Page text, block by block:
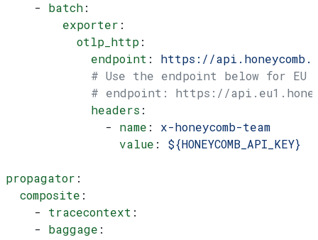
    -
batch:
        exporter
:
          otlp_http
:
            endpoint
: https://
            # Use the endpoint below for EU
# endpoint: https://
            headers
:
              -
name : x-honeycomb-team
                value
: ${HONEYCOMB_API_KEY}
propagator :
  composite
:
    -
tracecontext :
    -
baggage :